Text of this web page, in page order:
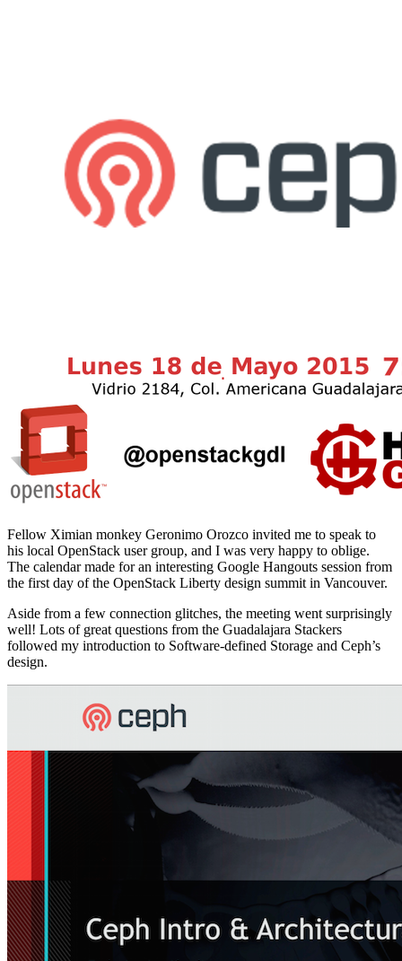
Fellow Ximian monkey Geronimo Orozco invited me to speak to
his local OpenStack user group, and I was very happy to oblige.
The calendar made for an interesting Google Hangouts session from
the first day of the OpenStack Liberty design summit in Vancouver.
Aside from a few connection glitches, the meeting went surprisingly
well! Lots of great questions from the Guadalajara Stackers
followed my introduction to Software-defined Storage and Ceph’s
design.